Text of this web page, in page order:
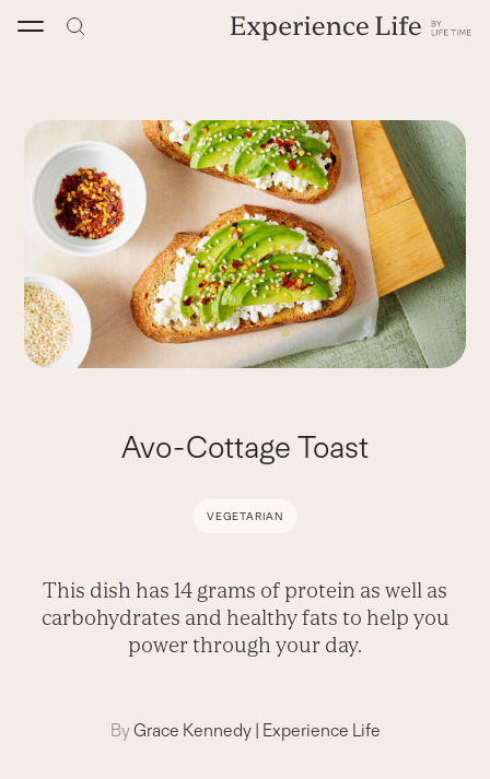
Avo-Cottage Toast
VEGETARIAN
This dish has 14 grams of protein as well as
carbohydrates and healthy fats to help you
power through your day.
ByGrace Kennedy| Experience Life